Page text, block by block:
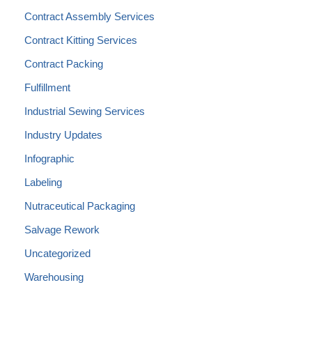
Contract Assembly Services
Contract Kitting Services
Contract Packing
Fulfillment
Industrial Sewing Services
Industry Updates
Infographic
Labeling
Nutraceutical Packaging
Salvage Rework
Uncategorized
Warehousing